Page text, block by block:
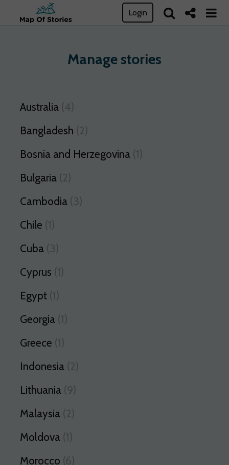
Login
Manage stories
Australia (4)
Bangladesh (2)
Bosnia and Herzegovina (1)
Bulgaria (2)
Cambodia (3)
Chile (1)
Cuba (3)
Cyprus (1)
Egypt (1)
Georgia (1)
Greece (1)
Indonesia (2)
Lithuania (9)
Malaysia (2)
Moldova (1)
Morocco (6)